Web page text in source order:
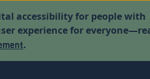
accessibility for people with
experience for
.